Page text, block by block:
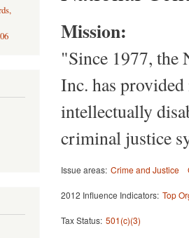
Mission:
"Since 1977,
Inc. has
intellectually
criminal justice
Issue areas: Crime and Justice
2012 Influence Indicators: Top
Tax Status: 501(c)(3)